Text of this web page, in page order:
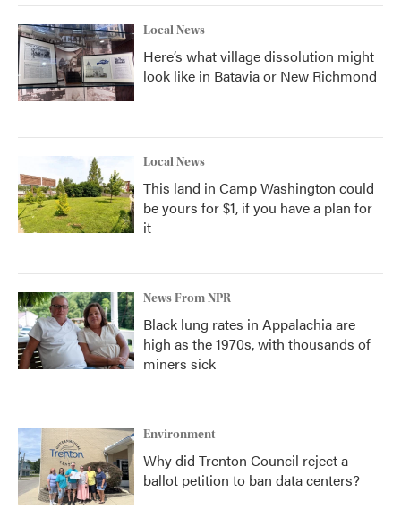
Local News
Here’s what village dissolution might
look like in Batavia or New Richmond
Local News
This land in Camp Washington could
be yours for $1, if you have a plan for
it
News From NPR
Black lung rates in Appalachia are
high as the 1970s, with thousands of
miners sick
Environment
Why did Trenton Council reject a
ballot petition to ban data centers?